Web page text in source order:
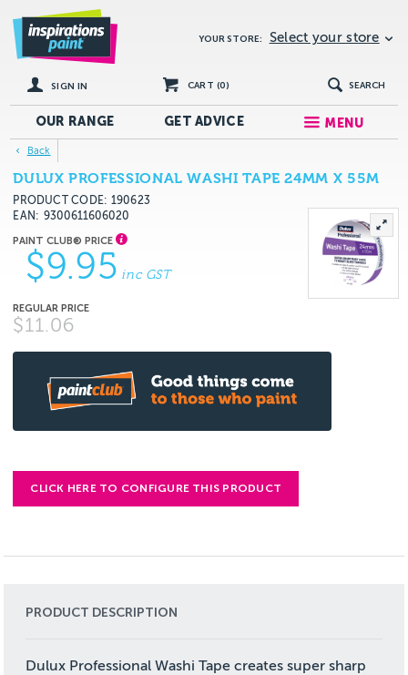
YOUR STORE: Select your store
SIGN IN CART (0) SEARCH
OUR RANGE GETADVICE MENU
Back
DULUX PROFESSIONAL WASHI TAPE 24MM X 55M
PRODUCT CODE: 190623
EAN
9300611606020
$9.95 inc GST
$11.06
CLICK HERE TO CONFIGURE THIS PRODUCT
PRODUCT DESCRIPTION
Dulux Professional Washi Tape creates super sharp